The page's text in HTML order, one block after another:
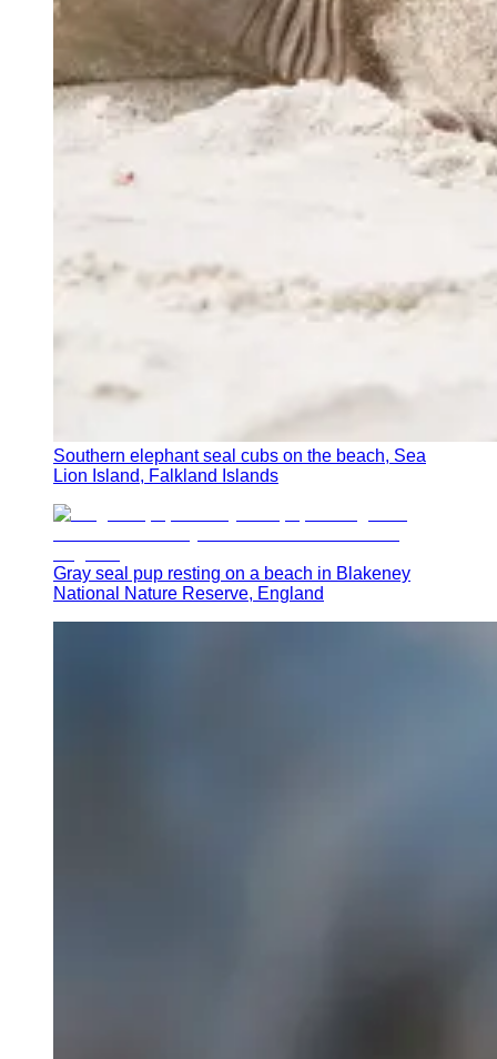
Southern elephant seal cubs on the beach, Sea
Lion Island, Falkland Islands
Gray seal pup resting on a beach in Blakeney
National Nature Reserve, England